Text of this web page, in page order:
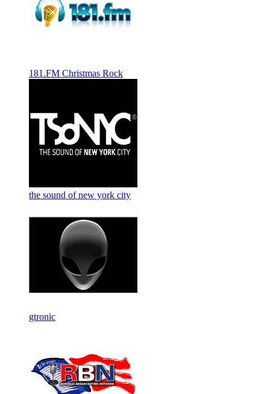
181.FM Christmas Rock
the sound of new york city
gtronic